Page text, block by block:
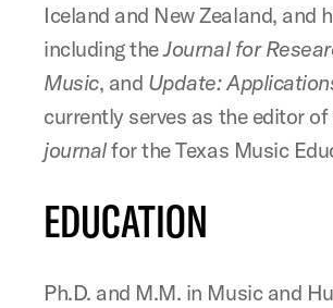
Iceland and New Zealand, and
including theJournal for
Music, and Update:
currently serves as the editor
journalfor the Texas Music
EDUCATION
Ph.D. and M.M. in Music and